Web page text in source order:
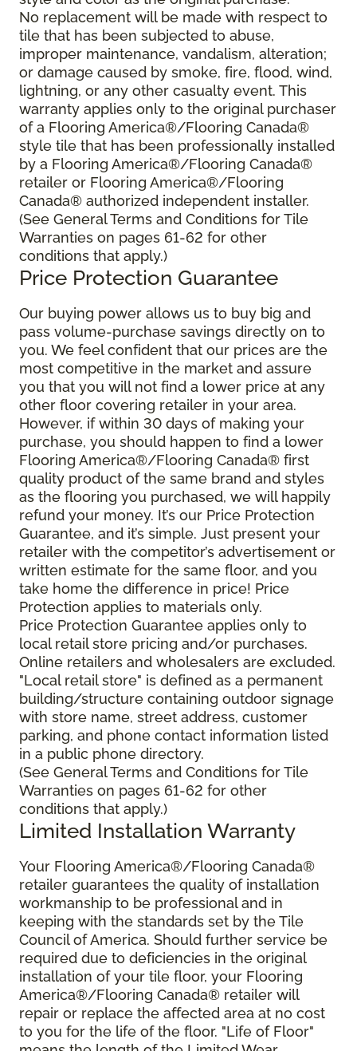
No replacement will be made with respect to
tile that has been subjected to abuse,
improper maintenance, vandalism, alteration;
or damage caused by smoke, fire, flood, wind,
lightning, or any other casualty event. This
warranty applies only to the original purchaser
of a Flooring America®/Flooring Canada®
style tile that has been professionally installed
by a Flooring America®/Flooring Canada®
retailer or Flooring America®/Flooring
Canada® authorized independent installer.
(See General Terms and Conditions for Tile
Warranties on pages 61-62 for other
conditions that apply.)
Price Protection Guarantee
Our buying power allows us to buy big and
pass volume-purchase savings directly on to
you. We feel confident that our prices are the
most competitive in the market and assure
you that you will not find a lower price at any
other floor covering retailer in your area.
However, if within 30 days of making your
purchase, you should happen to find a lower
Flooring America®/Flooring Canada® first
quality product of the same brand and styles
as the flooring you purchased, we will happily
refund your money. It’s our Price Protection
Guarantee, and it’s simple. Just present your
retailer with the competitor’s advertisement or
written estimate for the same floor, and you
take home the difference in price! Price
Protection applies to materials only.
Price Protection Guarantee applies only to
local retail store pricing and/or purchases.
Online retailers and wholesalers are excluded.
"Local retail store" is defined as a permanent
building/structure containing outdoor signage
with store name, street address, customer
parking, and phone contact information listed
in a public phone directory.
(See General Terms and Conditions for Tile
Warranties on pages 61-62 for other
conditions that apply.)
Limited Installation Warranty
Your Flooring America®/Flooring Canada®
retailer guarantees the quality of installation
workmanship to be professional and in
keeping with the standards set by the Tile
Council of America. Should further service be
required due to deficiencies in the original
installation of your tile floor, your Flooring
America®/Flooring Canada® retailer will
repair or replace the affected area at no cost
to you for the life of the floor. "Life of Floor"